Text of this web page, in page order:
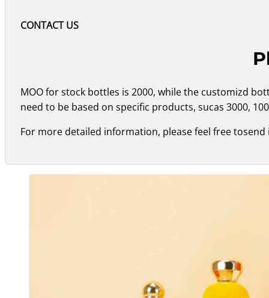
CONTACT US
MOO for stock bottles is 2000, while the customizd
need to be based on specific products, sucas 3000,
For more detailed information, please feel free tosend